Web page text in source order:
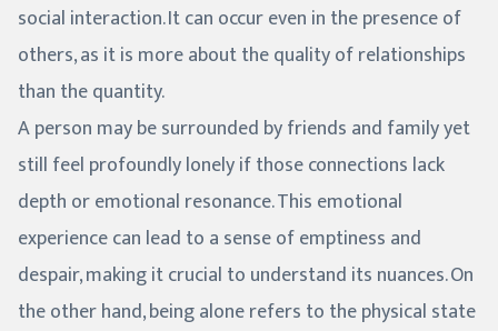
social interaction. It can occur even in the presence of
others, as it is more about the quality of relationships
than the quantity.
A person may be surrounded by friends and family yet
still feel profoundly lonely if those connections lack
depth or emotional resonance. This emotional
experience can lead to a sense of emptiness and
despair, making it crucial to understand its nuances. On
the other hand, being alone refers to the physical state